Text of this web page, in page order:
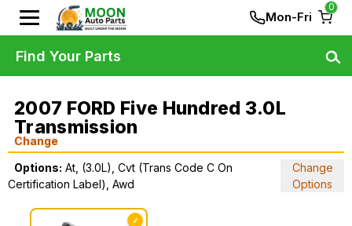
Mon-Fri
0
2007 FORD Five Hundred 3.0L
Transmission
Change
Options: At, (3.0L), Cvt (Trans Code C On
Certification Label), Awd
Change
Options
✓
Find Your Parts